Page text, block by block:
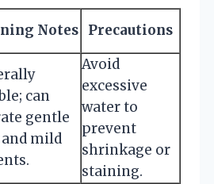
Notes Precautions
can
gentle
mild
Avoid
excessive
water to
prevent
shrinkage or
staining.